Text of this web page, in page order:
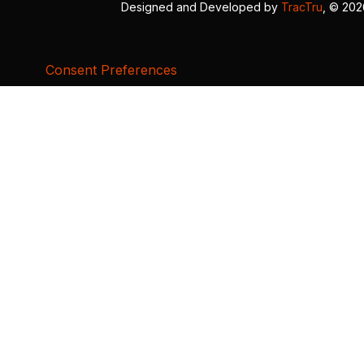
Designed and Developed by TracTru , ©
Consent Preferences